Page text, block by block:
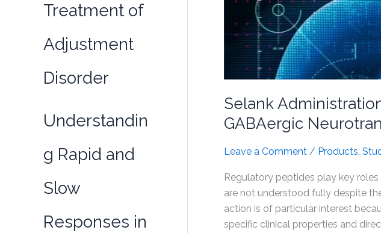
Treatment of
Adjustment
Disorder
Understandin
g Rapid and
Slow
Responses in
Selank
GABAergic
Leave a Comment / Products,
Regulatory peptides play key
are not understood fully despite
action is of particular interest
specific clinical properties and